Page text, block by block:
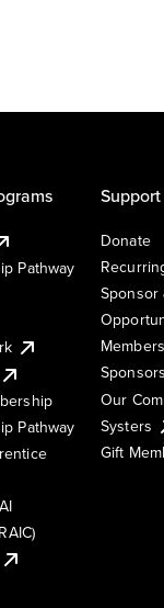
Pathway
Pathway
Donate
Sponsor
Our
Systers
Gift